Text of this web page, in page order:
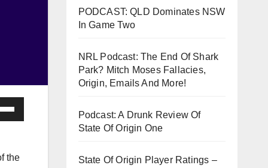
the
PODCAST: QLD Dominates NSW
In Game Two
NRL Podcast: The End Of Shark
Park? Mitch Moses Fallacies,
Origin, Emails And More!
Podcast: A Drunk Review Of
State Of Origin One
State Of Origin Player Ratings –